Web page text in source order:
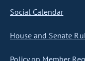
Social Calendar
House and Senate
Policy on Member